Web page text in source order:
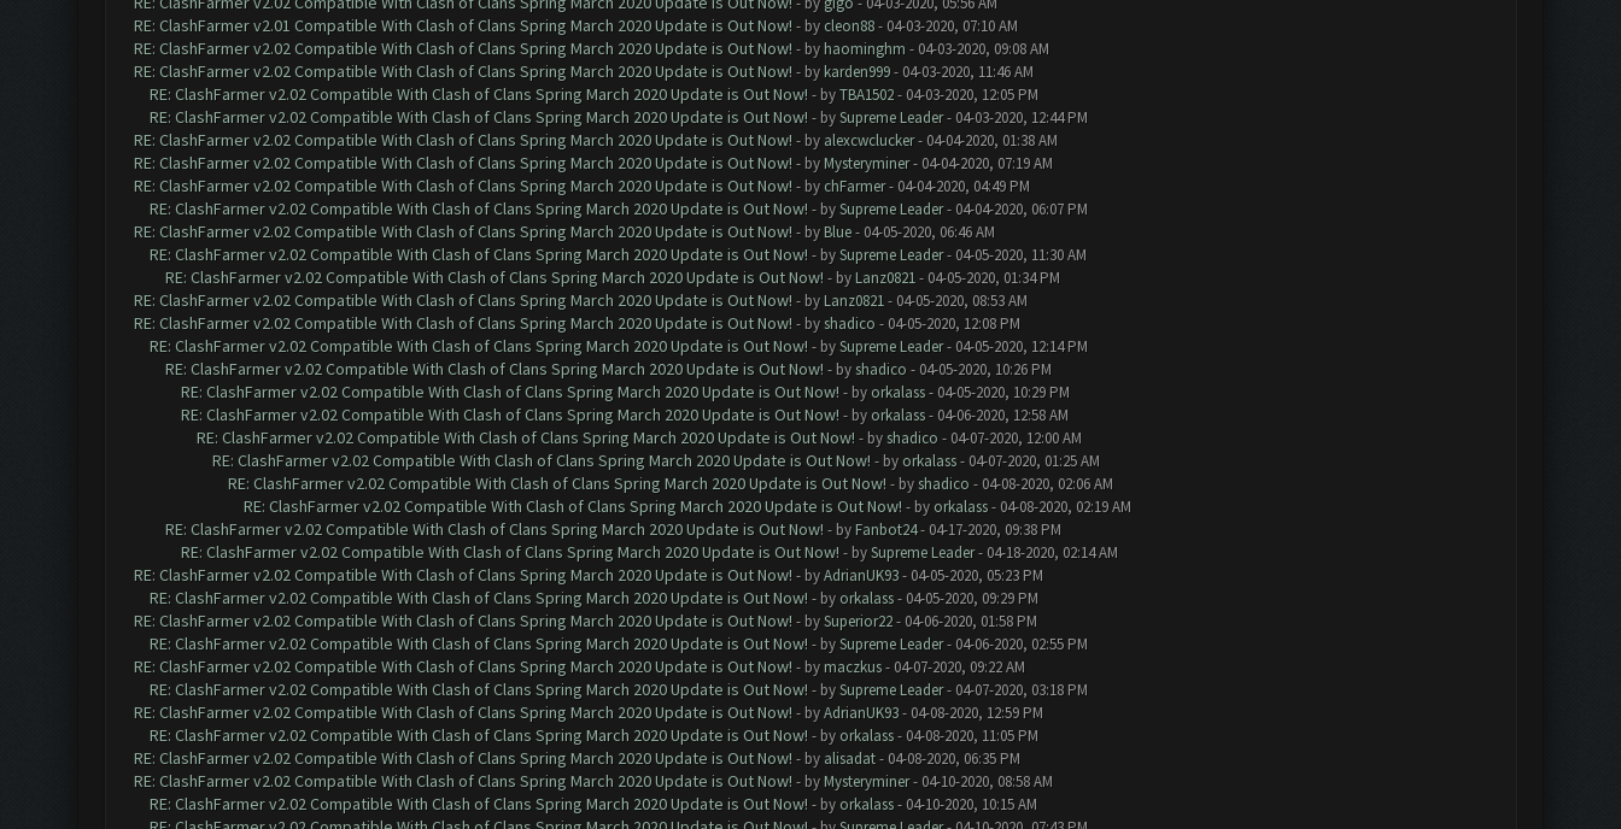
RE: ClashFarmer v2.01 Compatible With Clash of Clans Spring March 2020 Update is Out Now! - by cleon88- 04-03-2020, 07:10 AM
RE: ClashFarmer v2.02 Compatible With Clash of Clans Spring March 2020 Update is Out Now! - by haominghm - 04-03-2020, 09:08 AM
RE: ClashFarmer v2.02 Compatible With Clash of Clans Spring March 2020 Update is Out Now! - by karden999- 04-03-2020, 11:46 AM
RE: ClashFarmer v2.02 Compatible With Clash of Clans Spring March 2020 Update is Out Now! - byTBA1502- 04-03-2020, 12:05 PM
RE: ClashFarmer v2.02 Compatible With Clash of Clans Spring March 2020 Update is Out Now! - bySupreme Leader- 04-03-2020, 12:44 PM
RE: ClashFarmer v2.02 Compatible With Clash of Clans Spring March 2020 Update is Out Now! - by alexcwclucker- 04-04-2020, 01:38 AM
RE: ClashFarmer v2.02 Compatible With Clash of Clans Spring March 2020 Update is Out Now! - by Mysteryminer- 04-04-2020, 07:19 AM
RE: ClashFarmer v2.02 Compatible With Clash of Clans Spring March 2020 Update is Out Now! - by chFarmer- 04-04-2020, 04:49 PM
RE: ClashFarmer v2.02 Compatible With Clash of Clans Spring March 2020 Update is Out Now! - bySupreme Leader- 04-04-2020, 06:07 PM
RE: ClashFarmer v2.02 Compatible With Clash of Clans Spring March 2020 Update is Out Now! - by Blue- 04-05-2020, 06:46 AM
RE: ClashFarmer v2.02 Compatible With Clash of Clans Spring March 2020 Update is Out Now! - bySupreme Leader- 04-05-2020, 11:30 AM
RE: ClashFarmer v2.02 Compatible With Clash of Clans Spring March 2020 Update is Out Now! - by Lanz0821- 04-05-2020, 01:34 PM
RE: ClashFarmer v2.02 Compatible With Clash of Clans Spring March 2020 Update is Out Now! - by Lanz0821- 04-05-2020, 08:53 AM
RE: ClashFarmer v2.02 Compatible With Clash of Clans Spring March 2020 Update is Out Now! - by shadico - 04-05-2020, 12:08 PM
RE: ClashFarmer v2.02 Compatible With Clash of Clans Spring March 2020 Update is Out Now! - bySupreme Leader- 04-05-2020, 12:14 PM
RE: ClashFarmer v2.02 Compatible With Clash of Clans Spring March 2020 Update is Out Now! - by shadico - 04-05-2020, 10:26 PM
RE: ClashFarmer v2.02 Compatible With Clash of Clans Spring March 2020 Update is Out Now! - by orkalass- 04-05-2020, 10:29 PM
RE: ClashFarmer v2.02 Compatible With Clash of Clans Spring March 2020 Update is Out Now! - by orkalass- 04-06-2020, 12:58 AM
RE: ClashFarmer v2.02 Compatible With Clash of Clans Spring March 2020 Update is Out Now! - by shadico - 04-07-2020, 12:00 AM
RE: ClashFarmer v2.02 Compatible With Clash of Clans Spring March 2020 Update is Out Now! - by orkalass- 04-07-2020, 01:25 AM
RE: ClashFarmer v2.02 Compatible With Clash of Clans Spring March 2020 Update is Out Now! - by shadico - 04-08-2020, 02:06 AM
RE: ClashFarmer v2.02 Compatible With Clash of Clans Spring March 2020 Update is Out Now! - by orkalass- 04-08-2020, 02:19 AM
RE: ClashFarmer v2.02 Compatible With Clash of Clans Spring March 2020 Update is Out Now! - by Fanbot24- 04-17-2020, 09:38 PM
RE: ClashFarmer v2.02 Compatible With Clash of Clans Spring March 2020 Update is Out Now! - bySupreme Leader- 04-18-2020, 02:14 AM
RE: ClashFarmer v2.02 Compatible With Clash of Clans Spring March 2020 Update is Out Now! - byAdrianUK93- 04-05-2020, 05:23 PM
RE: ClashFarmer v2.02 Compatible With Clash of Clans Spring March 2020 Update is Out Now! - by orkalass- 04-05-2020, 09:29 PM
RE: ClashFarmer v2.02 Compatible With Clash of Clans Spring March 2020 Update is Out Now! - bySuperior22- 04-06-2020, 01:58 PM
RE: ClashFarmer v2.02 Compatible With Clash of Clans Spring March 2020 Update is Out Now! - bySupreme Leader- 04-06-2020, 02:55 PM
RE: ClashFarmer v2.02 Compatible With Clash of Clans Spring March 2020 Update is Out Now! - by maczkus- 04-07-2020, 09:22 AM
RE: ClashFarmer v2.02 Compatible With Clash of Clans Spring March 2020 Update is Out Now! - bySupreme Leader- 04-07-2020, 03:18 PM
RE: ClashFarmer v2.02 Compatible With Clash of Clans Spring March 2020 Update is Out Now! - byAdrianUK93- 04-08-2020, 12:59 PM
RE: ClashFarmer v2.02 Compatible With Clash of Clans Spring March 2020 Update is Out Now! - by orkalass- 04-08-2020, 11:05 PM
RE: ClashFarmer v2.02 Compatible With Clash of Clans Spring March 2020 Update is Out Now! - by alisadat- 04-08-2020, 06:35 PM
RE: ClashFarmer v2.02 Compatible With Clash of Clans Spring March 2020 Update is Out Now! - by Mysteryminer- 04-10-2020, 08:58 AM
RE: ClashFarmer v2.02 Compatible With Clash of Clans Spring March 2020 Update is Out Now! - by orkalass- 04-10-2020, 10:15 AM